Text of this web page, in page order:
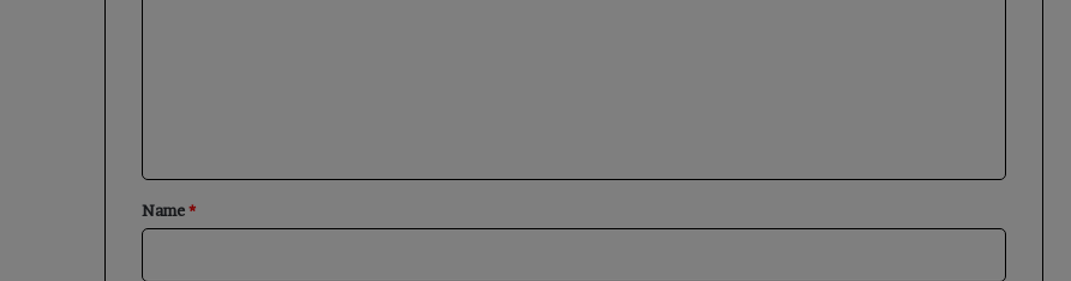
*
Name*